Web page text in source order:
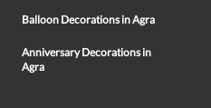
Balloon Decorations in Agra
Anniversary Decorations in
Agra